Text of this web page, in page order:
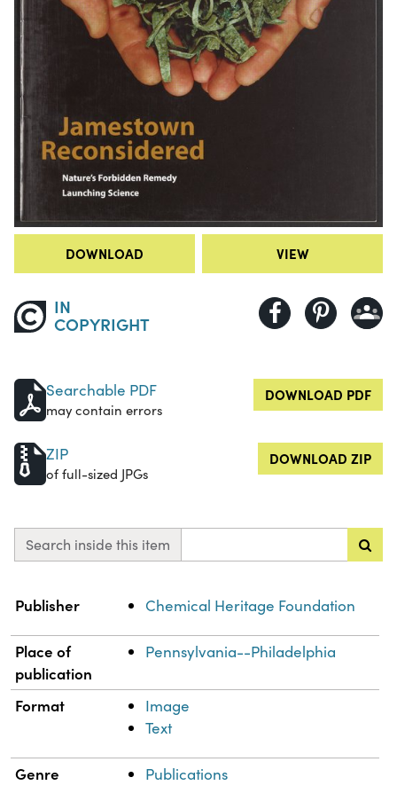
DOWNLOAD VIEW
IN
COPYRIGHT
Searchable PDF
may contain errors
DOWNLOAD PDF
ZIP
of full-sized JPGs
DOWNLOAD ZIP
Search inside this item
Property
Publisher Chemical Heritage Foundation
Place of
publication
Pennsylvania--Philadelphia
Format
Image
Text
Genre Publications